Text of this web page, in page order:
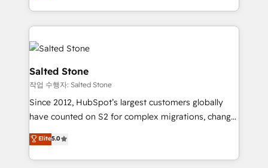
and 370+ specialists across EMEA, APAC and NAM,
we de-risk complex CRM programmes and
accelerate ROI across every HubSpot Hub. 🧭 From
multi-region migrations to AI-powered automation,
we turn complexity into clarity, human at global
scale. 🏆 HubSpot’s CEO called us “the partner of the
future.” Others agree it is proof of trust built through
measurable impact.
Salted Stone
작업 수행자: Salted Stone
Since 2012, HubSpot’s largest customers globally
have counted on S2 for complex migrations, change
management, systems integration, and creative
solutions that deliver measurable impact and
transform brand experiences As one of the few full-
Elite5.0